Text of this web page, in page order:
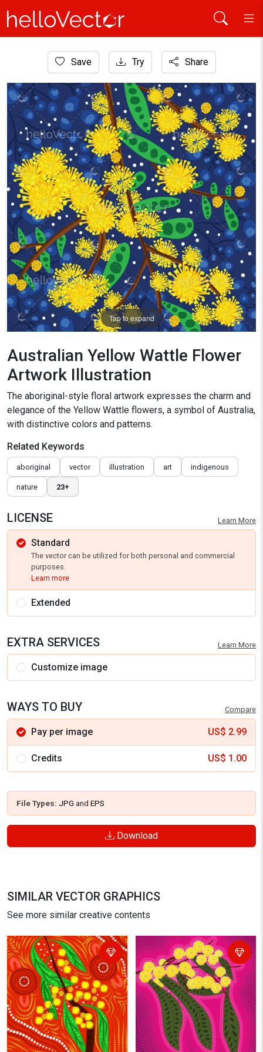
Aboriginal Art
Australian Yellow Wattle Flower Artwork Illustration
Save Try Share
Tap to expand
Australian Yellow Wattle Flower
Artwork Illustration
The aboriginal-style floral artwork expresses the charm and
elegance of the Yellow Wattle flowers, a symbol of Australia,
with distinctive colors and patterns.
Related Keywords
aboriginal vector illustration art indigenous
nature 23+
LICENSE Learn More
Standard
The vector can be utilized for both personal and commercial
purposes.
Learn more
Extended
EXTRA SERVICES Learn More
Customize image
WAYS TO BUY Compare
Pay per image US$ 2.99
Credits US$ 1.00
File Types: JPG and EPS
Download
SIMILAR VECTOR GRAPHICS
See more similar creative contents